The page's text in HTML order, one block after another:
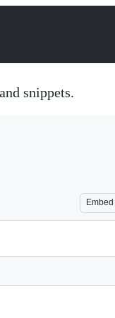
snippets.
Embed